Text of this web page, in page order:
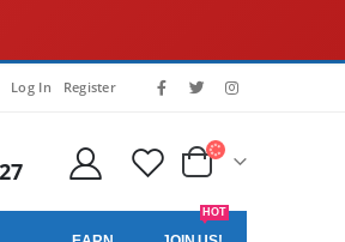
Log In Register
HOT